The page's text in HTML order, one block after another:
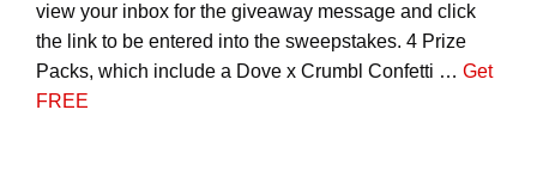
view your inbox for the giveaway message and click
the link to be entered into the sweepstakes. 4 Prize
Packs, which include a Dove x Crumbl Confetti … Get
FREE